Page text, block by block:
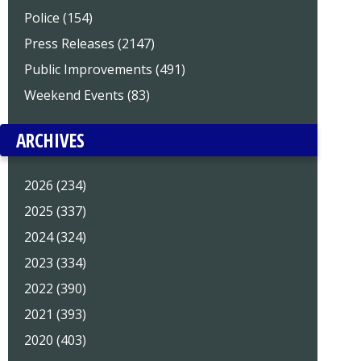
Police (154)
Press Releases (2147)
Public Improvements (491)
Weekend Events (83)
ARCHIVES
2026 (234)
2025 (337)
2024 (324)
2023 (334)
2022 (390)
2021 (393)
2020 (403)